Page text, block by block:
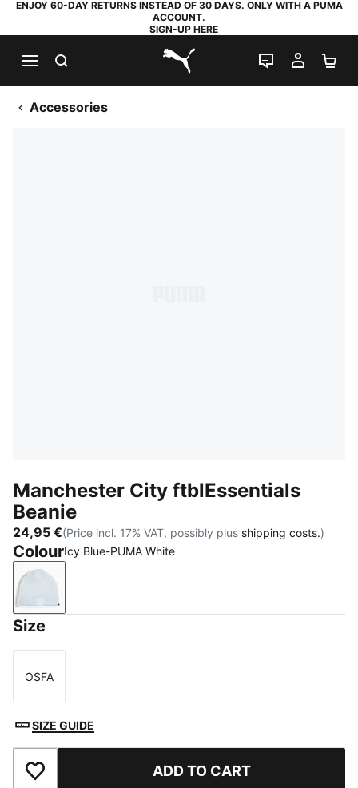
ENJOY 60-DAY RETURNS INSTEAD OF 30 DAYS. ONLY WITH A PUMA
ACCOUNT.
SIGN-UP HERE
PUMA.com
LIVE CHAT
MY
Accessories
Manchester City ftblEssentials
Beanie
24,95 €(Price incl. 17% VAT, possibly plus shipping costs.)
ColourIcy Blue-PUMA White
Icy Blue-PUMA White
Size
Size
OSFA
SIZE GUIDE
Add to Favourites ADD TO CART